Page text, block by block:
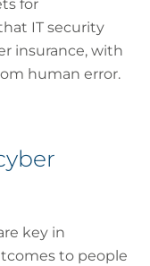
for
IT security
insurance, with
human error.
key in
to people